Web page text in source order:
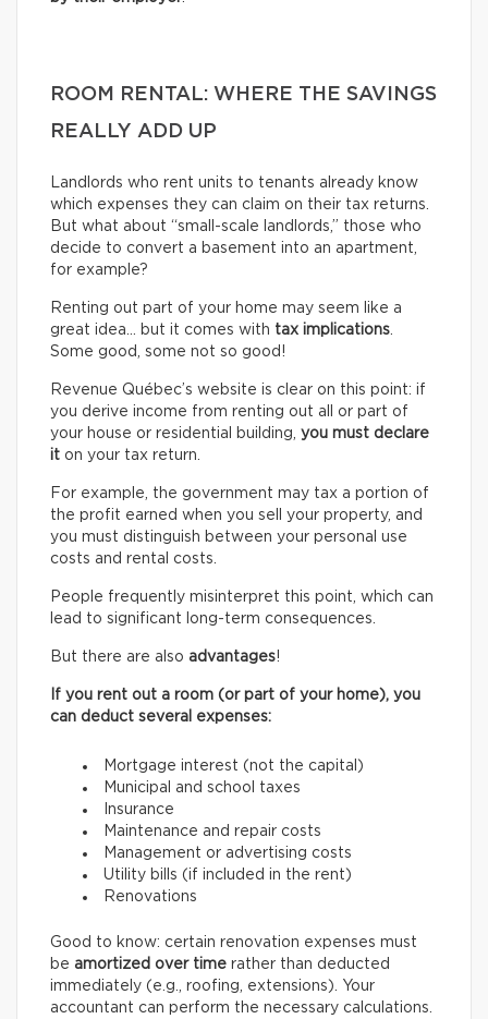
ROOM RENTAL: WHERE THE SAVINGS
REALLY ADD UP
Landlords who rent units to tenants already know
which expenses they can claim on their tax returns.
But what about “small-scale landlords,” those who
decide to convert a basement into an apartment,
for example?
Renting out part of your home may seem like a
great idea… but it comes with tax implications.
Some good, some not so good!
Revenue Québec’s website is clear on this point: if
you derive income from renting out all or part of
your house or residential building, you must declare
it on your tax return.
For example, the government may tax a portion of
the profit earned when you sell your property, and
you must distinguish between your personal use
costs and rental costs.
People frequently misinterpret this point, which can
lead to significant long-term consequences.
But there are also advantages!
If you rent out a room (or part of your home), you
can deduct several expenses:
Mortgage interest (not the capital)
Municipal and school taxes
Insurance
Maintenance and repair costs
Management or advertising costs
Utility bills (if included in the rent)
Renovations
Good to know: certain renovation expenses must
be amortized over time rather than deducted
immediately (e.g., roofing, extensions). Your
accountant can perform the necessary calculations.